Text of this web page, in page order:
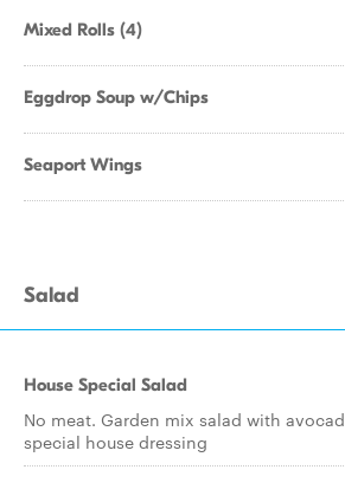
Mixed Rolls (4)
Eggdrop Soup w/Chips
Seaport Wings
Salad
House Special Salad
No meat. Garden mix salad with
special house dressing